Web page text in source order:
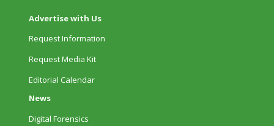
Advertise with Us
Request Information
Request Media Kit
Editorial Calendar
News
Digital Forensics